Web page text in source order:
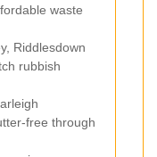
waste
Riddlesdown
rubbish
free through